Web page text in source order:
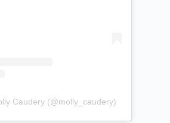
Caudery (@molly_caudery)